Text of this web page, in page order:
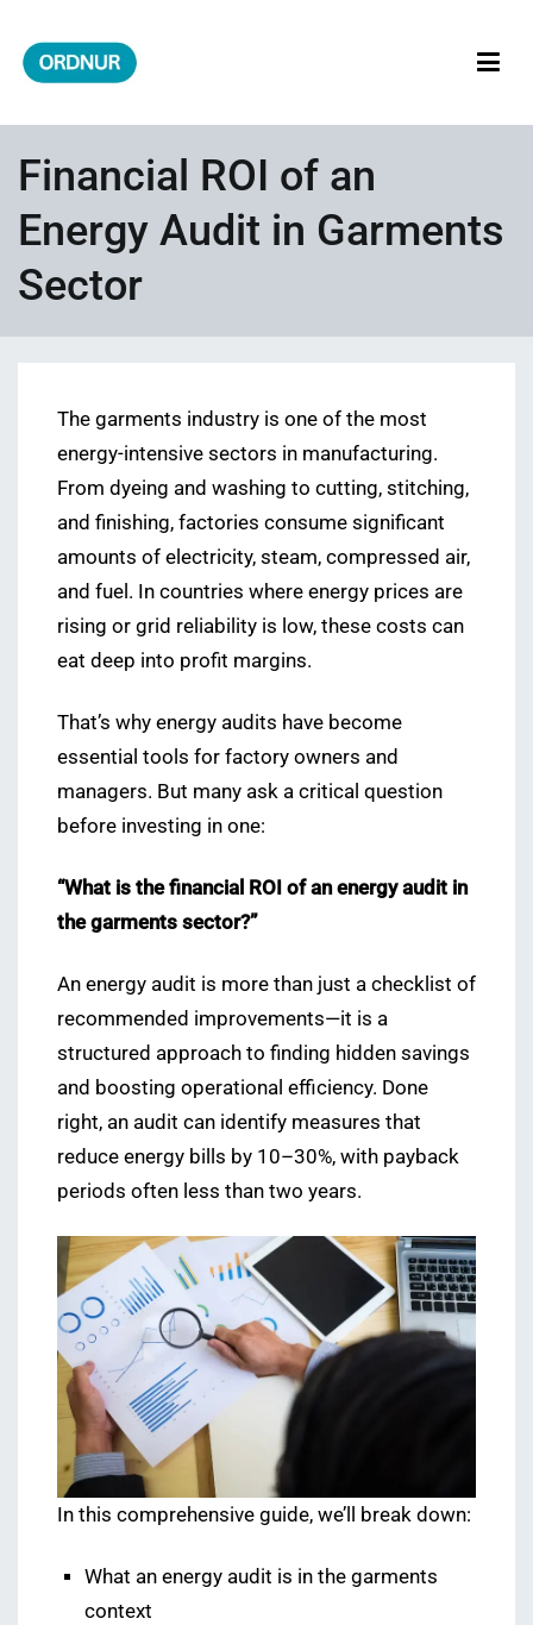
content
Financial ROI of an
Energy Audit in Garments
Sector
The garments industry is one of the most
energy-intensive sectors in manufacturing.
From dyeing and washing to cutting, stitching,
and finishing, factories consume significant
amounts of electricity, steam, compressed air,
and fuel. In countries where energy prices are
rising or grid reliability is low, these costs can
eat deep into profit margins.
That’s why energy audits have become
essential tools for factory owners and
managers. But many ask a critical question
before investing in one:
“What is the financial ROI of an energy audit in
the garments sector?”
An energy audit is more than just a checklist of
recommended improvements—it is a
structured approach to finding hidden savings
and boosting operational efficiency. Done
right, an audit can identify measures that
reduce energy bills by 10–30%, with payback
periods often less than two years.
In this comprehensive guide, we’ll break down:
What an energy audit is in the garments
context